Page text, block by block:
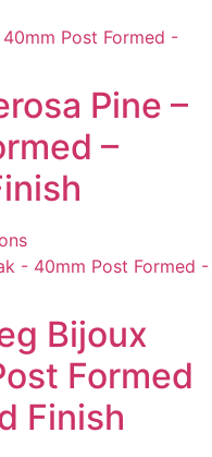
Pine –
–
Bijoux
Formed
Finish